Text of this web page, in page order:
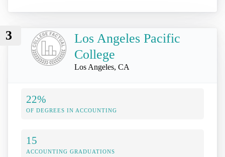
3
Los Angeles Pacific
College
Los Angeles, CA
22%
OF DEGREES IN ACCOUNTING
15
ACCOUNTING GRADUATIONS